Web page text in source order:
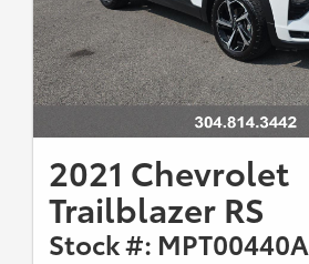
2021 Chevrolet
Trailblazer RS
Stock #: MPT00440A